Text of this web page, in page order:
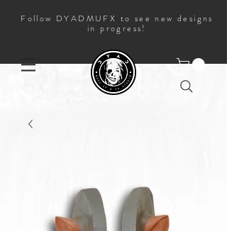
Follow DYADMUFX to see new designs
in progress!